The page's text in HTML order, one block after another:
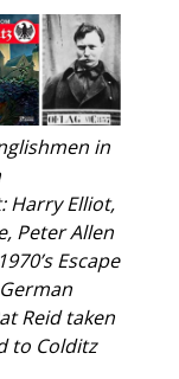
in
Harry Elliot,
Peter Allen
Escape
Reid taken
to Colditz